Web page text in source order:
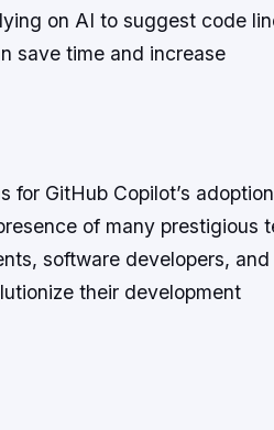
on AI to suggest code
save time and increase
for GitHub Copilot’s
of many prestigious
software developers,
their development